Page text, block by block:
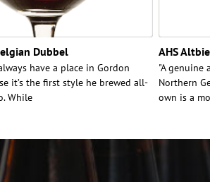
Dubbel
have a place in Gordon
it’s the first style he brewed all-
While
AHS
"A
Northern
own is a